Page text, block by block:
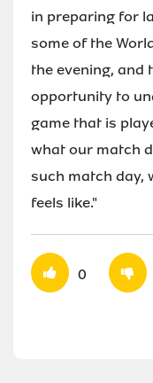
in preparing for
some of the
the evening, and
opportunity to
game that is
what our match
such match day,
feels like."
0